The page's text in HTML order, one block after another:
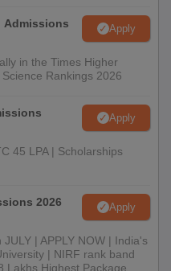
Admissions
Apply
in the Times Higher
Rankings 2026
Apply
45 LPA | Scholarships
2026 Apply
| APPLY NOW | India's
| NIRF rank band
Lakhs Highest Package